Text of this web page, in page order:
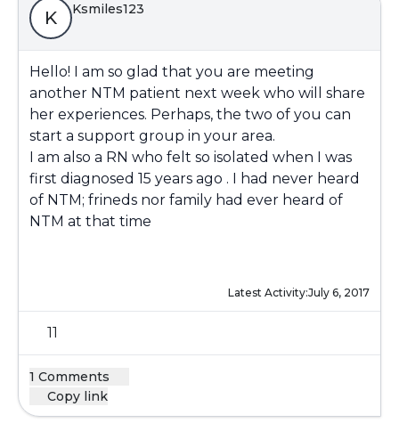
K Ksmiles123
Hello! I am so glad that you are meeting
another NTM patient next week who will share
her experiences. Perhaps, the two of you can
start a support group in your area.
I am also a RN who felt so isolated when I was
first diagnosed 15 years ago . I had never heard
of NTM; frineds nor family had ever heard of
NTM at that time
Latest Activity:July 6, 2017
11
1 Comments
Copy link